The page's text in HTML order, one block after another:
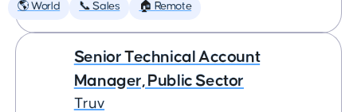
🌎 World 📞 Sales 🏠 Remote
Senior Technical Account
Manager, Public Sector
Truv